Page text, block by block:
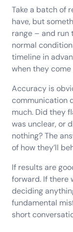
Take a batch of
have, but
range – and run
normal
timeline in
when they come
Accuracy is
communication
much. Did they
was unclear, or
nothing? The
of how they’ll
If results are
forward. If there
deciding
fundamental
short